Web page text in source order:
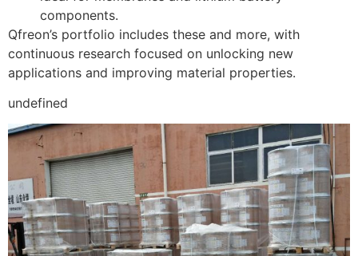
components.
Qfreon’s portfolio includes these and more, with
continuous research focused on unlocking new
applications and improving material properties.
undefined